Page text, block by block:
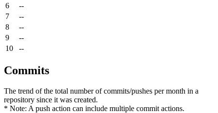
6
--
7
--
8
--
9
--
10
--
Commits
The trend of the total number of commits/pushes per month in a
repository since it was created.
* Note: A push action can include multiple commit actions.